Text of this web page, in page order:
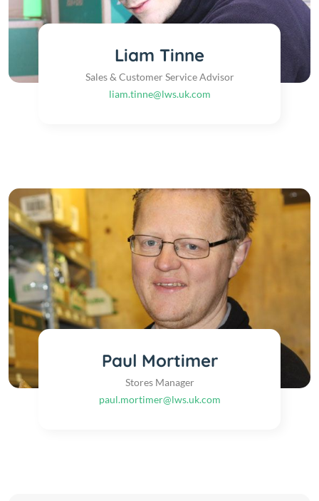
Liam Tinne
Sales & Customer Service Advisor
liam.tinne@lws.uk.com
Paul Mortimer
Stores Manager
paul.mortimer@lws.uk.com